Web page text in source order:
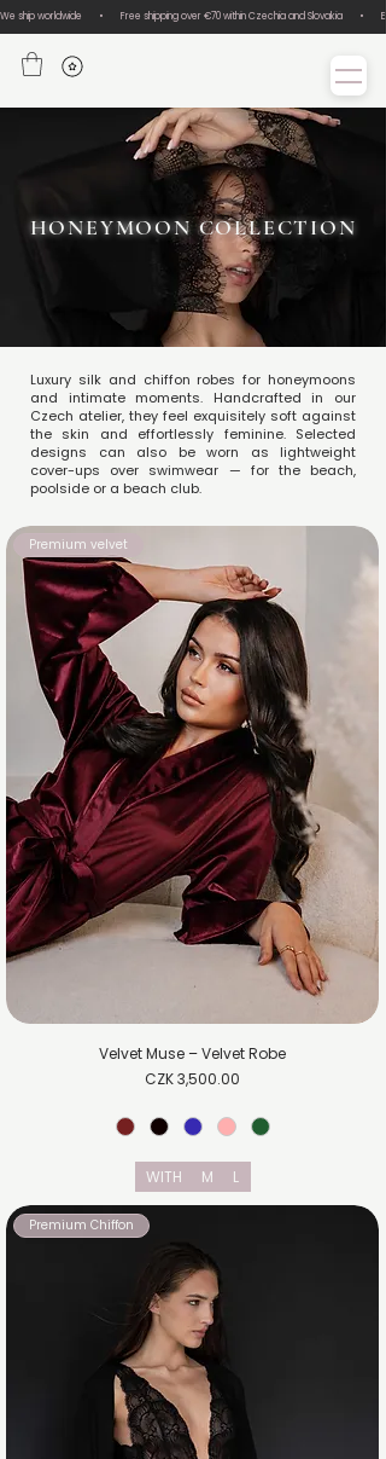
We ship worldwide       •       Free shipping over €70 within Czechia and Slovakia       •
HONEYMOON COLLECTION
Luxury silk and chiffon robes for honeymoons
and intimate moments. Handcrafted in our
Czech atelier, they feel exquisitely soft against
the skin and effortlessly feminine. Selected
designs can also be worn as lightweight
cover-ups over swimwear — for the beach,
poolside or a beach club.
Premium velvet
Velvet Muse – Velvet Robe
Price
CZK 3,500.00
WITH M L
Premium Chiffon